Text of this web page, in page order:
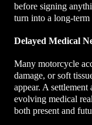
before signing
turn into a long-
Delayed Medical
Many motorcycle
damage, or soft
appear. A
evolving medical
both present and